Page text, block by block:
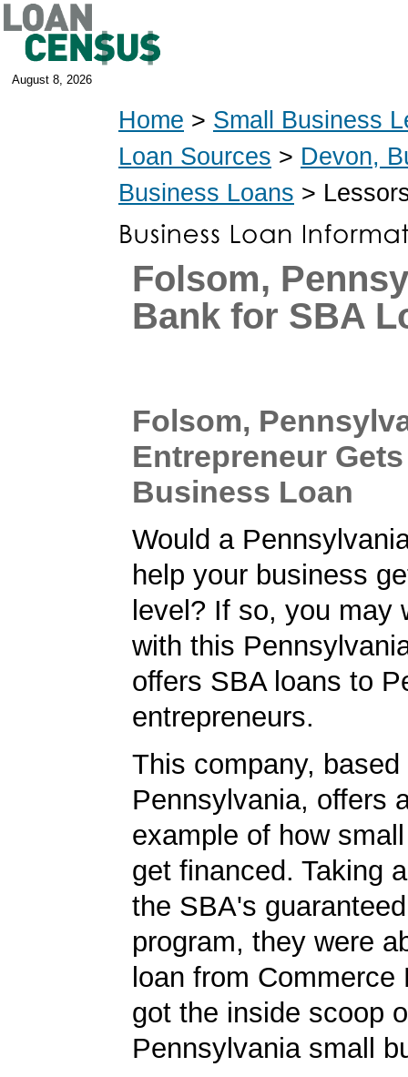
August 8, 2026
Home > Small Business
Loan Sources > Devon,
Business Loans >
Folsom,
Bank for SBA
Folsom,
Entrepreneur
Business Loan
Would a
help your business
level? If so, you may
with this
offers SBA loans to
entrepreneurs.
This company,
Pennsylvania, offers
example of how
get financed. Taking
the SBA's
program, they were
loan from Commerce
got the inside scoop
Pennsylvania small